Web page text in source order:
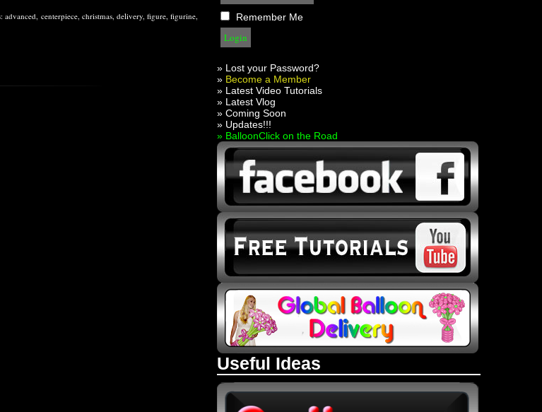
Remember Me
» Lost your Password?
» Become a Member
» Latest Video Tutorials
» Latest Vlog
» Coming Soon
» Updates!!!
» BalloonClick on the Road
Useful Ideas
advanced, centerpiece, christmas, delivery, figure,figurine,